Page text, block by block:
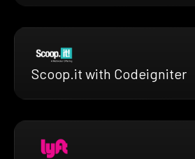
Scoop.it with Codeigniter